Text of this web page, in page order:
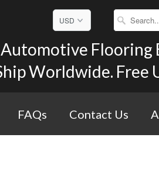
Automotive Flooring
Worldwide. Free
FAQs Contact Us